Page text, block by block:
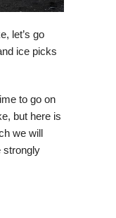
let’s go
ice picks
to go on
but here is
we will
strongly